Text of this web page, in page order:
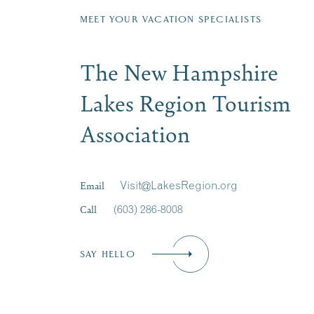
MEET YOUR VACATION SPECIALISTS
The New Hampshire
Lakes Region Tourism
Association
Email
Visit@LakesRegion.org
Call
(603) 286-8008
SAY HELLO